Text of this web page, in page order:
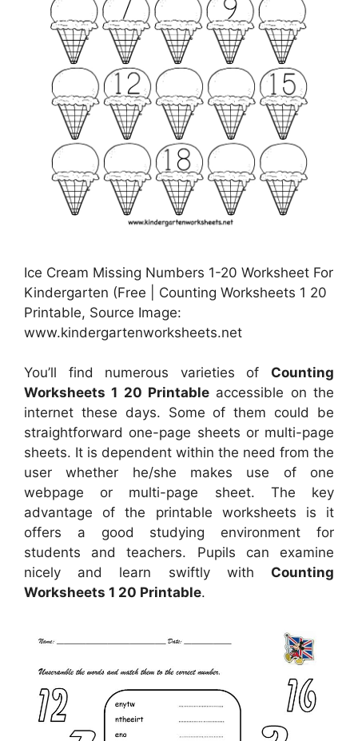
Ice Cream Missing Numbers 1-20 Worksheet For
Kindergarten (Free | Counting Worksheets 1 20
Printable, Source Image:
www.kindergartenworksheets.net
You’ll find numerous varieties of Counting
Worksheets 1 20 Printable accessible on the
internet these days. Some of them could be
straightforward one-page sheets or multi-page
sheets. It is dependent within the need from the
user whether he/she makes use of one
webpage or multi-page sheet. The key
advantage of the printable worksheets is it
offers a good studying environment for
students and teachers. Pupils can examine
nicely and learn swiftly with Counting
Worksheets 1 20 Printable.